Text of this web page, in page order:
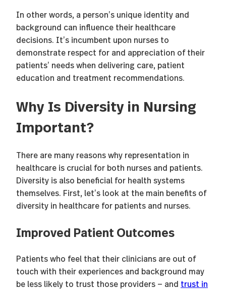
In other words, a person’s unique identity and
background can influence their healthcare
decisions. It’s incumbent upon nurses to
demonstrate respect for and appreciation of their
patients’ needs when delivering care, patient
education and treatment recommendations.
Why Is Diversity in Nursing
Important?
There are many reasons why representation in
healthcare is crucial for both nurses and patients.
Diversity is also beneficial for health systems
themselves. First, let’s look at the main benefits of
diversity in healthcare for patients and nurses.
Improved Patient Outcomes
Patients who feel that their clinicians are out of
touch with their experiences and background may
be less likely to trust those providers — and trust in